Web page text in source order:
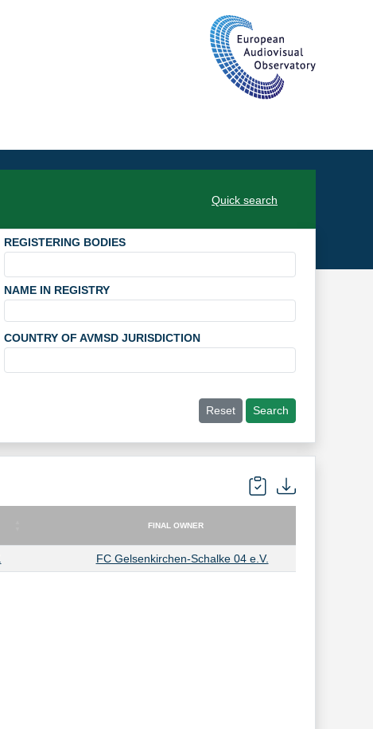
Quick search
REGISTERING BODIES
NAME IN REGISTRY
COUNTRY OF AVMSD JURISDICTION
Reset
Search
FINAL OWNER
FC Gelsenkirchen-Schalke 04 e.V.